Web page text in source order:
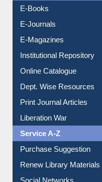
Resources A-Z
E-Books
E-Journals
E-Magazines
Institutional Repository
Online Catalogue
Dept. Wise Resources
Print Journal Articles
Liberation War
Service A-Z
Purchase Suggestion
Renew Library Materials